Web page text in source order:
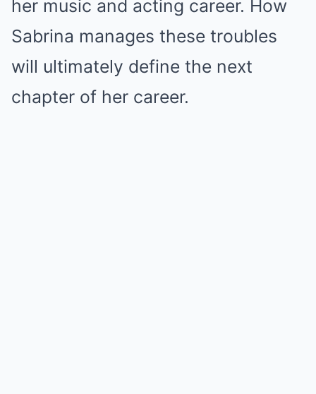
her music and acting career. How
Sabrina manages these troubles
will ultimately define the next
chapter of her career.